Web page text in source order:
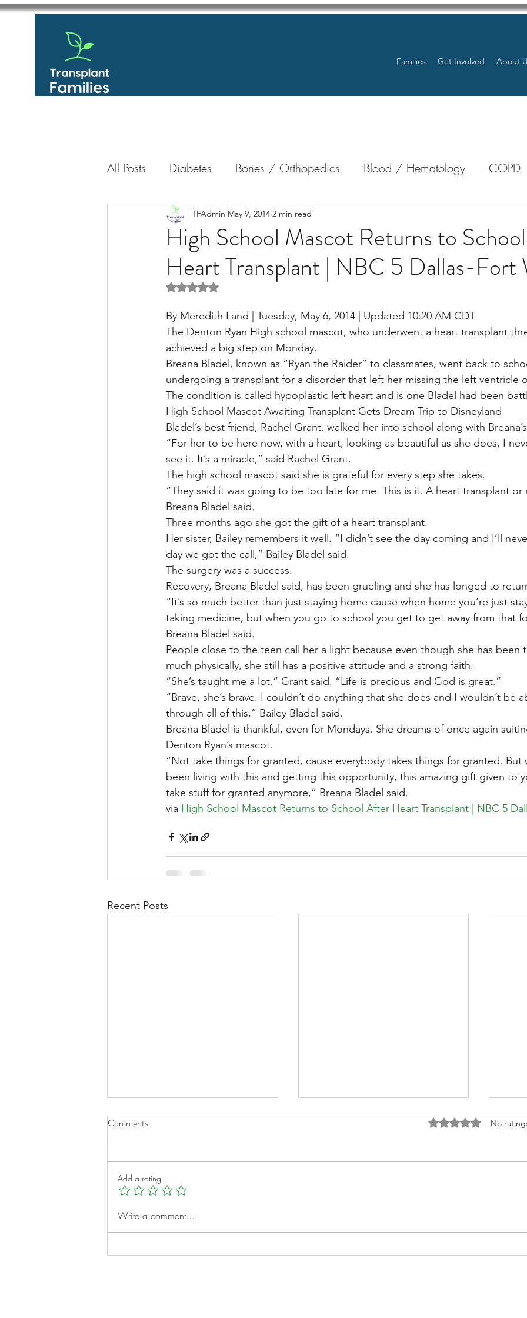
Families Get Involved About
All Posts Diabetes Bones / Orthopedics Blood / Hematology COPD
GastroIntestinal / Gastroenterology
Heart Kidney Resources Transplants / Organ Donations
Liver Disease / Hepatitis Multi Organ Liver Lung TF Original
Stem Cell Research Neurology / Neuroscience Lymphoma / Leukemia
Pharmacology Small bowel VCA YouTube Urology / Nephrology
High School Mascot Returns to
Heart Transplant | NBC 5 Dallas-Fort
TFAdmin May 9, 2014 2 min read
Rated NaN out of 5 stars.
By Meredith Land | Tuesday, May 6, 2014 | Updated 10:20 AM CDT
The Denton Ryan High school mascot, who underwent a heart transplant
achieved a big step on Monday.
Breana Bladel, known as “Ryan the Raider” to classmates, went back to
undergoing a transplant for a disorder that left her missing the left ventricle
The condition is called hypoplastic left heart and is one Bladel had been
High School Mascot Awaiting Transplant Gets Dream Trip to Disneyland
Bladel’s best friend, Rachel Grant, walked her into school along with
“For her to be here now, with a heart, looking as beautiful as she does, I
see it. It’s a miracle,” said Rachel Grant.
The high school mascot said she is grateful for every step she takes.
“They said it was going to be too late for me. This is it. A heart transplant or
Breana Bladel said.
Three months ago she got the gift of a heart transplant.
Her sister, Bailey remembers it well. “I didn’t see the day coming and I’ll
day we got the call,” Bailey Bladel said.
The surgery was a success.
Recovery, Breana Bladel said, has been grueling and she has longed to
“It’s so much better than just staying home cause when home you’re just
taking medicine, but when you go to school you get to get away from that
Breana Bladel said.
People close to the teen call her a light because even though she has been
much physically, she still has a positive attitude and a strong faith.
“She’s taught me a lot,” Grant said. “Life is precious and God is great.”
“Brave, she’s brave. I couldn’t do anything that she does and I wouldn’t be
through all of this,” Bailey Bladel said.
Breana Bladel is thankful, even for Mondays. She dreams of once again
Denton Ryan’s mascot.
“Not take things for granted, cause everybody takes things for granted. But
been living with this and getting this opportunity, this amazing gift given to
take stuff for granted anymore,” Breana Bladel said.
via High School Mascot Returns to School After Heart Transplant | NBC 5
Recent Posts
A New Chapter for Transplant
Families
AnnaSophia's Story
Comments Rated 0 out of 5
No
Add a rating
Write a comment...